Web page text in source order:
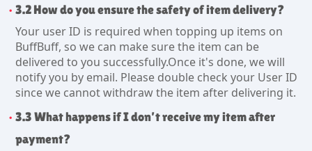
3.2 How do you ensure the safety of item delivery?
Your user ID is required when topping up items on
BuffBuff, so we can make sure the item can be
delivered to you successfully.Once it's done, we will
notify you by email. Please double check your User ID
since we cannot withdraw the item after delivering it.
3.3 What happens if I don’t receive my item after
payment?